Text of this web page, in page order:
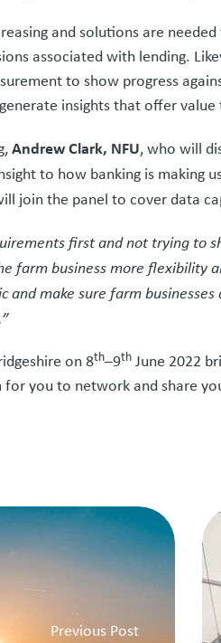
and solutions are
associated with lending.
to show progress
insights that offer
Andrew Clark, NFU, who will
to how banking is making
join the panel to cover data
first and not trying to
farm business more flexibility
make sure farm
on 8th–9thJune 2022
you to network and share
Previous Post